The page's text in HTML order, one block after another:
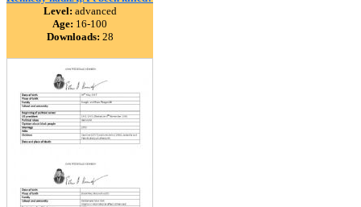
Level: advanced
Age: 16-100
Downloads: 28